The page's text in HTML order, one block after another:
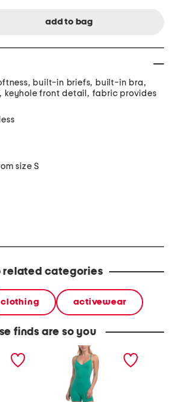
built-in briefs, built-in bra,
keyhole front detail, fabric provides
size S
related categories
clothing activewear
finds are so you
owen romper